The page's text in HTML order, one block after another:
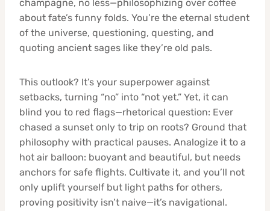
champagne, no less—philosophizing over coffee
about fate’s funny folds. You’re the eternal student
of the universe, questioning, questing, and
quoting ancient sages like they’re old pals.
This outlook? It’s your superpower against
setbacks, turning “no” into “not yet.” Yet, it can
blind you to red flags—rhetorical question: Ever
chased a sunset only to trip on roots? Ground that
philosophy with practical pauses. Analogize it to a
hot air balloon: buoyant and beautiful, but needs
anchors for safe flights. Cultivate it, and you’ll not
only uplift yourself but light paths for others,
proving positivity isn’t naive—it’s navigational.